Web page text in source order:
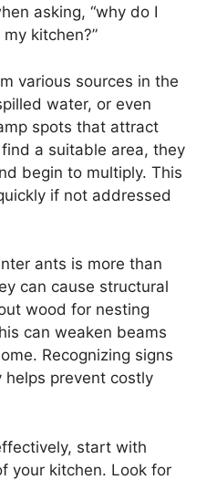
asking, “why do I
kitchen?”
various sources in the
water, or even
spots that attract
a suitable area, they
begin to multiply. This
if not addressed
ants is more than
can cause structural
wood for nesting
can weaken beams
Recognizing signs
helps prevent costly
start with
your kitchen. Look for